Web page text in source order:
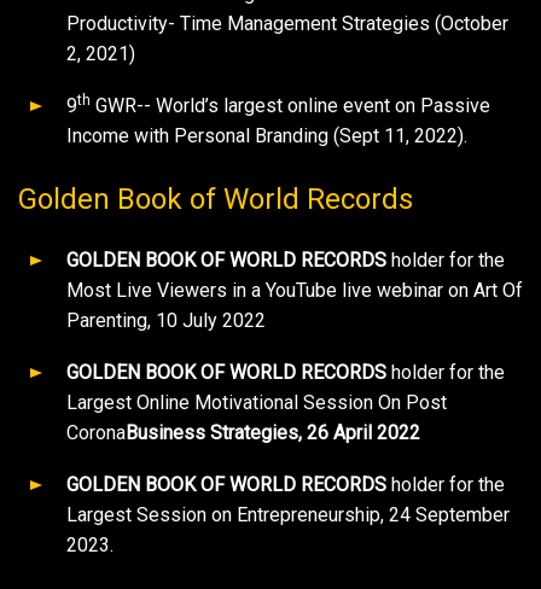
Productivity- Time Management Strategies (October
2, 2021)
9th GWR-- World’s largest online event on Passive
Income with Personal Branding (Sept 11, 2022).
Golden Book of World Records
GOLDEN BOOK OF WORLD RECORDS holder for the
Most Live Viewers in a YouTube live webinar on Art Of
Parenting, 10 July 2022
GOLDEN BOOK OF WORLD RECORDS holder for the
Largest Online Motivational Session On Post
CoronaBusiness Strategies, 26 April 2022
GOLDEN BOOK OF WORLD RECORDS holder for the
Largest Session on Entrepreneurship, 24 September
2023.